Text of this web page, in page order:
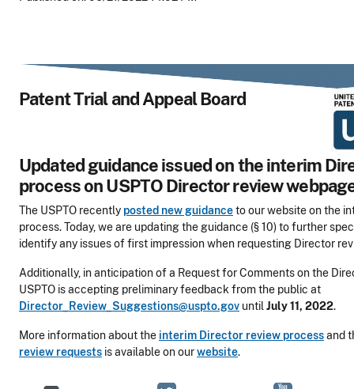
Patent Trial and Appeal Board
Updated guidance issued on the interim
process on USPTO Director review
The USPTO recently posted new guidanceto our website on the
process. Today, we are updating the guidance (§ 10) to further
identify any issues of first impression when requesting Director
Additionally, in anticipation of a Request for Comments on the
USPTO is accepting preliminary feedback from the public at
Director_Review_Suggestions@uspto.gov untilJuly 11, 2022.
More information about the interim Director review processand
review requests is available on ourwebsite.